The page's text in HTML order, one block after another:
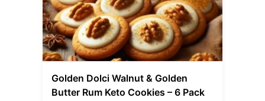
Golden Dolci Walnut & Golden
Butter Rum Keto Cookies – 6 Pack